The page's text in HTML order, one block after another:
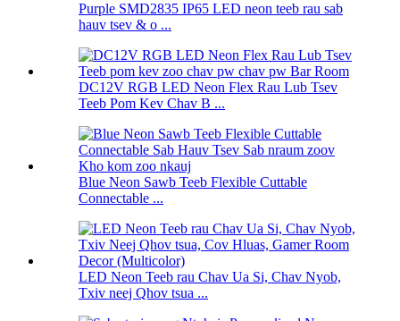
Purple SMD2835 IP65 LED neon teeb rau sab
hauv tsev & o ...
DC12V RGB LED Neon Flex Rau Lub Tsev
Teeb Pom Kev Chav B ...
Blue Neon Sawb Teeb Flexible Cuttable
Connectable ...
LED Neon Teeb rau Chav Ua Si, Chav Nyob,
Txiv neej Qhov tsua ...